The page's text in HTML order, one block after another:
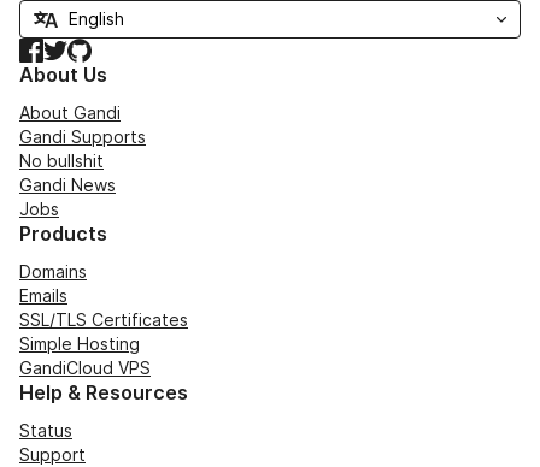
Facebook
TwitterGitHub
About Us
About Gandi
Gandi Supports
No bullshit
Gandi News
Jobs
Products
Domains
Emails
SSL/TLS Certificates
Simple Hosting
GandiCloud VPS
Help & Resources
Status
Support